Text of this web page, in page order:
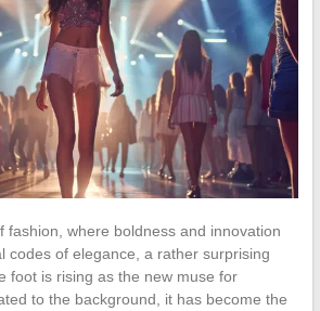
fashion, where boldness and innovation
codes of elegance, a rather surprising
foot is rising as the new muse for
to the background, it has become the